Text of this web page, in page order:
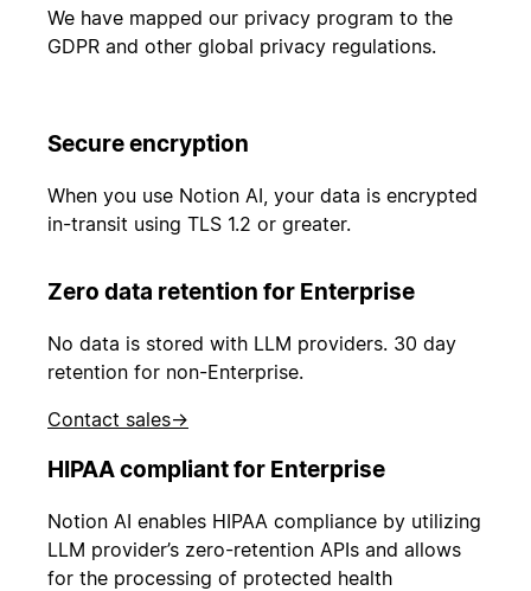
We have mapped our privacy program to the
GDPR and other global privacy regulations.
Secure encryption
When you use Notion AI, your data is encrypted
in-transit using TLS 1.2 or greater.
Zero data retention for Enterprise
No data is stored with LLM providers. 30 day
retention for non-Enterprise.
Contact sales→
HIPAA compliant for Enterprise
Notion AI enables HIPAA compliance by utilizing
LLM provider’s zero-retention APIs and allows
for the processing of protected health